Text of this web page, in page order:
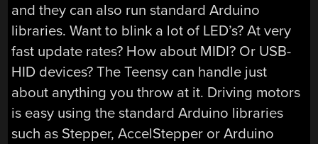
and they can also run standard Arduino
libraries. Want to blink a lot of LED’s? At very
fast update rates? How about MIDI? Or USB-
HID devices? The Teensy can handle just
about anything you throw at it. Driving motors
is easy using the standard Arduino libraries
such as Stepper, AccelStepper or Arduino